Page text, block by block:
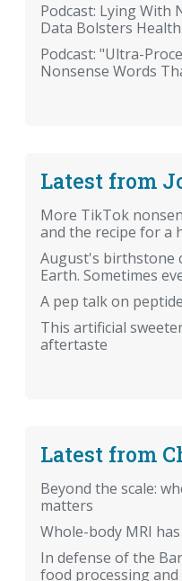
Podcast: Lying
Data Bolsters Health
Podcast: "Ultra-
Nonsense Words
Latest from
More TikTok
and the recipe for a
August's birthstone
Earth. Sometimes
A pep talk on
This artificial
aftertaste
Latest from
Beyond the scale:
matters
Whole-body MRI
In defense of the
food processing